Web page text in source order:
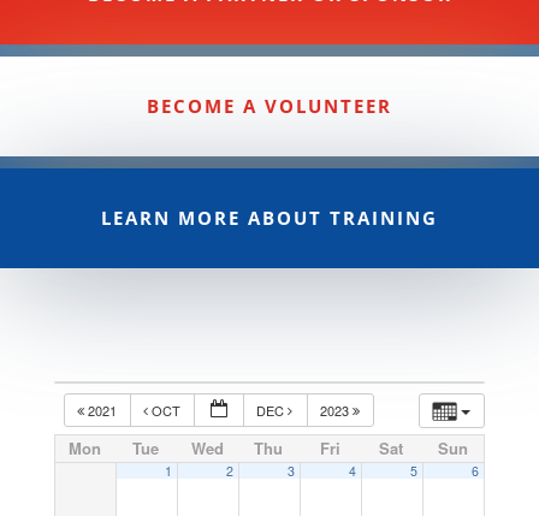
BECOME A VOLUNTEER
LEARN MORE ABOUT TRAINING
2021 OCT DEC 2023
Mon Tue Wed Thu Fri Sat Sun
1 2 3 4 5 6